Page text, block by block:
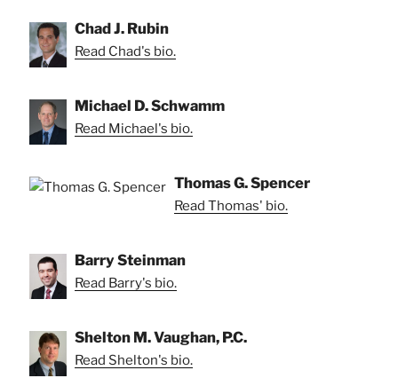
Chad J. Rubin
Read Chad's bio.
Michael D. Schwamm
Read Michael's bio.
Thomas G. Spencer
Read Thomas' bio.
Barry Steinman
Read Barry's bio.
Shelton M. Vaughan, P.C.
Read Shelton's bio.